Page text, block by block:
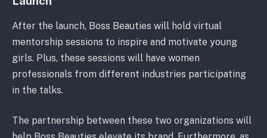
After the launch, Boss Beauties will hold virtual
mentorship sessions to inspire and motivate young
girls. Plus, these sessions will have women
professionals from different industries participating
in the talks.
The partnership between these two organizations will